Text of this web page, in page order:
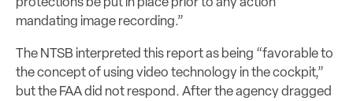
protections be put in place prior to any action
mandating image recording.”
The NTSB interpreted this report as being “favorable to
the concept of using video technology in the cockpit,”
but the FAA did not respond. After the agency dragged